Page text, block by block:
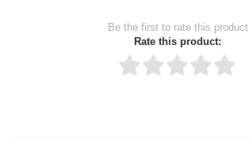
Be the first to rate this product
Rate this product: